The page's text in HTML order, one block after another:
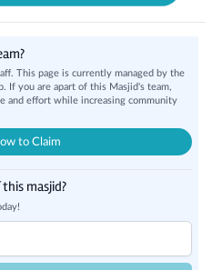
This page is currently managed by the
If you are apart of this Masjid's team,
and effort while increasing community
to Claim
masjid?